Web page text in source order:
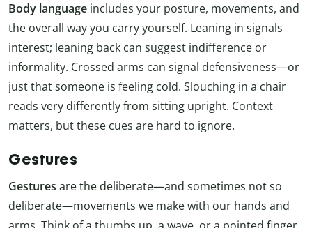
Body language includes your posture, movements, and
the overall way you carry yourself. Leaning in signals
interest; leaning back can suggest indifference or
informality. Crossed arms can signal defensiveness—or
just that someone is feeling cold. Slouching in a chair
reads very differently from sitting upright. Context
matters, but these cues are hard to ignore.
Gestures
Gestures are the deliberate—and sometimes not so
deliberate—movements we make with our hands and